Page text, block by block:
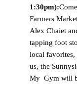
1:30pm):
Farmers
Alex Chaiet
tapping foot
local
us, the
My Gym will